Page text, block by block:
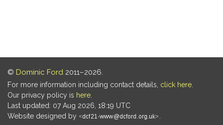
© Dominic Ford 2011–2026.
For more information including contact details, click here
Our privacy policy is here
Last updated: 07 Aug 2026, 18:19 UTC
Website designed by